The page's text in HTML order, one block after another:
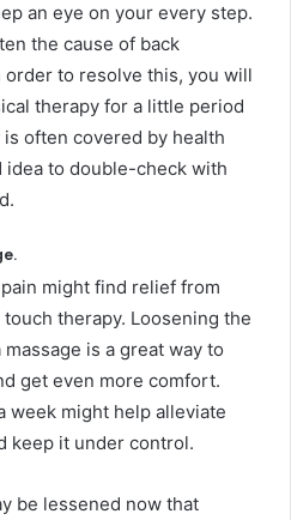
an eye on your every step.
the cause of back
to resolve this, you will
therapy for a little period
often covered by health
idea to double-check with
might find relief from
therapy. Loosening the
is a great way to
get even more comfort.
week might help alleviate
keep it under control.
be lessened now that